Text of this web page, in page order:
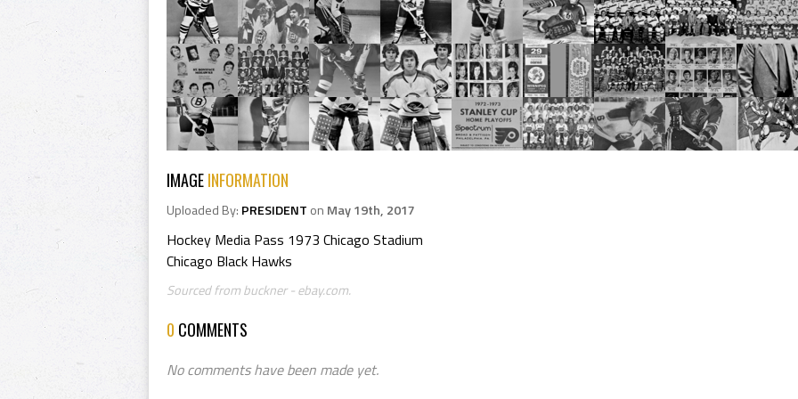
IMAGEINFORMATION
Uploaded By: PRESIDENT on May 19th, 2017
Hockey Media Pass 1973 Chicago Stadium
Chicago Black Hawks
Sourced from buckner - ebay.com.
0 COMMENTS
No comments have been made yet.